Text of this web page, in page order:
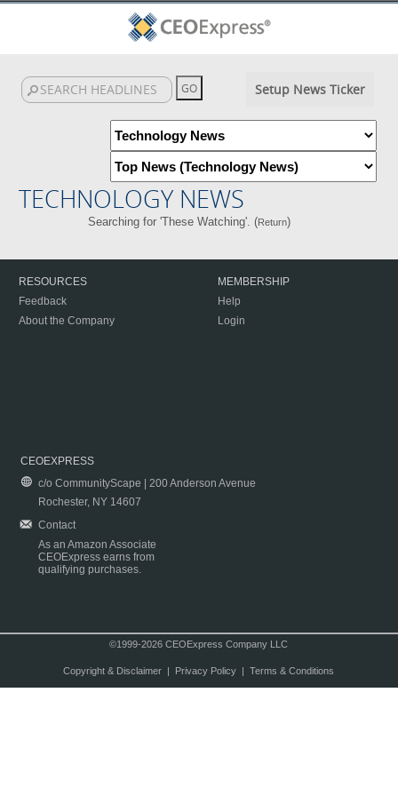
Setup News Ticker
TECHNOLOGY NEWS
Searching for 'These Watching'. (Return)
RESOURCES
Feedback
About the Company
MEMBERSHIP
Help
Login
CEOEXPRESS
c/o CommunityScape | 200 Anderson Avenue
Rochester, NY 14607
Contact
As an Amazon Associate
CEOExpress earns from
qualifying purchases.
©1999-2026 CEOExpress Company LLC
Copyright & Disclaimer| Privacy Policy| Terms & Conditions